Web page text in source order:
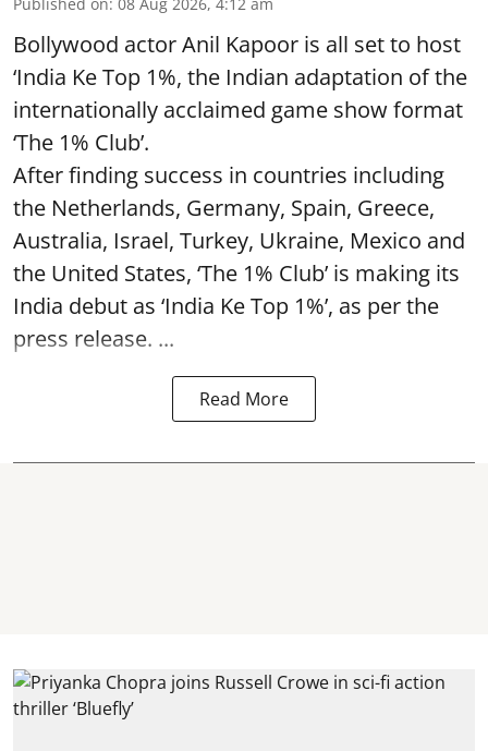
Bollywood actor Anil Kapoor is all set to host
‘India Ke Top 1%, the Indian adaptation of the
internationally acclaimed game show format
‘The 1% Club’.
After finding success in countries including
the Netherlands, Germany, Spain, Greece,
Australia, Israel, Turkey, Ukraine, Mexico and
the United States, ‘The 1% Club’ is making its
India debut as ‘India Ke Top 1%’, as per the
press release. ...
Read More